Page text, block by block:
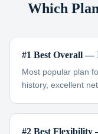
Which
#1 Best Overall
Most popular plan
history, excellent
#2 Best Flexibility